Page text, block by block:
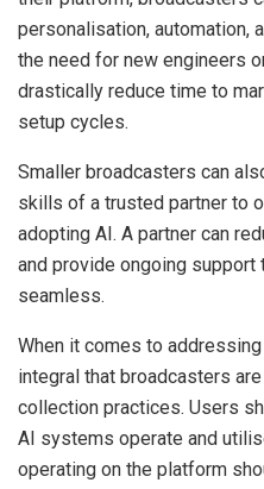
personalisation, automation,
the need for new engineers
drastically reduce time to
setup cycles.
Smaller broadcasters can
skills of a trusted partner to
adopting AI. A partner can
and provide ongoing support
seamless.
When it comes to
integral that broadcasters
collection practices. Users
AI systems operate and
operating on the platform